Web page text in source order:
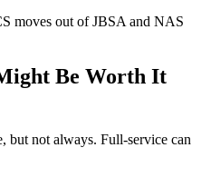
moves out of JBSA and NAS
Be Worth It
but not always. Full-service can